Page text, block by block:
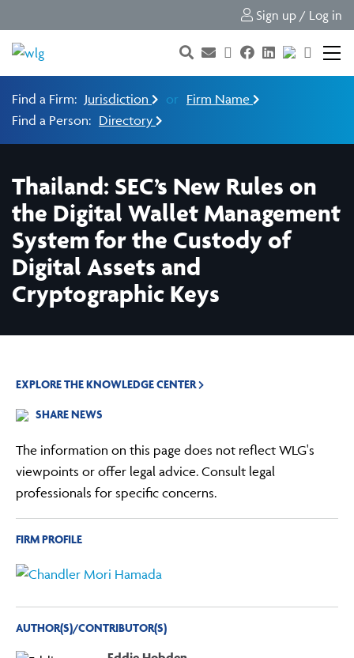
Sign up / Log in
Find a Firm: Jurisdiction or Firm Name
Find a Person: Directory
Thailand: SEC’s New Rules on
the Digital Wallet Management
System for the Custody of
Digital Assets and
Cryptographic Keys
EXPLORE THE KNOWLEDGE CENTER
SHARE NEWS
The information on this page does not reflect WLG's
viewpoints or offer legal advice. Consult legal
professionals for specific concerns.
FIRM PROFILE
AUTHOR(S)/CONTRIBUTOR(S)